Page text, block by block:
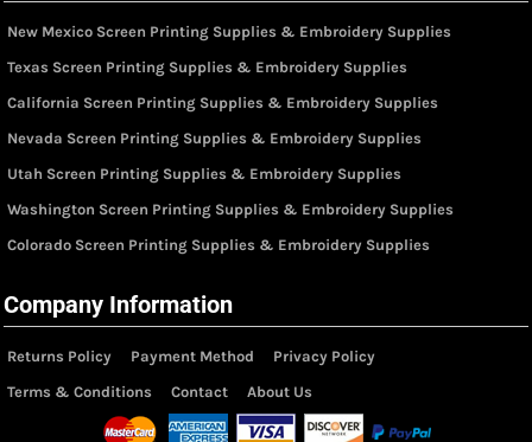
New Mexico Screen Printing Supplies & Embroidery Supplies
Texas Screen Printing Supplies & Embroidery Supplies
California Screen Printing Supplies & Embroidery Supplies
Nevada Screen Printing Supplies & Embroidery Supplies
Utah Screen Printing Supplies & Embroidery Supplies
Washington Screen Printing Supplies & Embroidery Supplies
Colorado Screen Printing Supplies & Embroidery Supplies
Company Information
Returns Policy Payment Method
Privacy Policy
Terms & Conditions
Contact About Us